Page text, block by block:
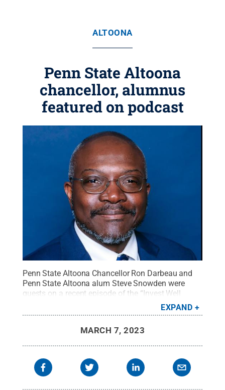
ALTOONA
Penn State Altoona
chancellor, alumnus
featured on podcast
Penn State Altoona Chancellor Ron Darbeau and
Penn State Altoona alum Steve Snowden were
guests on a recent episode of the “Invest Well
Courtesy of Ron Darbeau
All Rights Reserved.
EXPAND
MARCH 7, 2023